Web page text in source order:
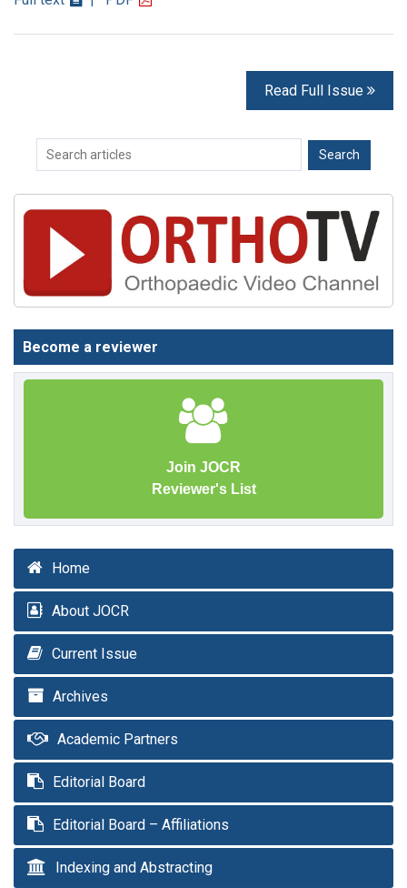
Read Full Issue
Become a reviewer
Join JOCR
Reviewer's List
Home
About JOCR
Current Issue
Archives
Academic Partners
Editorial Board
Editorial Board – Affiliations
Indexing and Abstracting